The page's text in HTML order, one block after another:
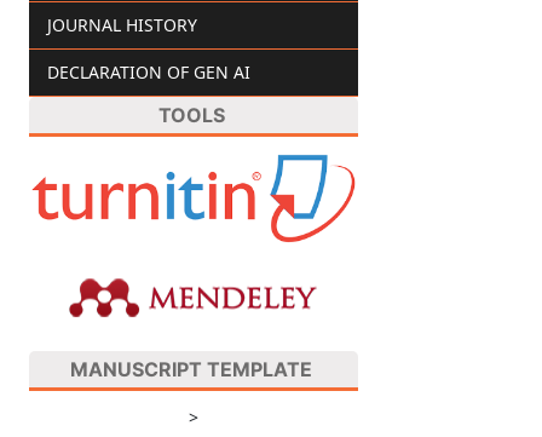
JOURNAL HISTORY
DECLARATION OF GEN AI
TOOLS
MANUSCRIPT TEMPLATE
>